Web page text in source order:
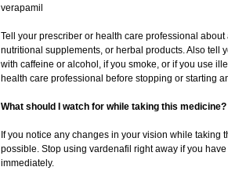
verapamil
Tell your prescriber or health care professional
nutritional supplements, or herbal products. Also tell
with caffeine or alcohol, if you smoke, or if you use
health care professional before stopping or starting
What should I watch for while taking this medicine?
If you notice any changes in your vision while
possible. Stop using vardenafil right away if you
immediately.